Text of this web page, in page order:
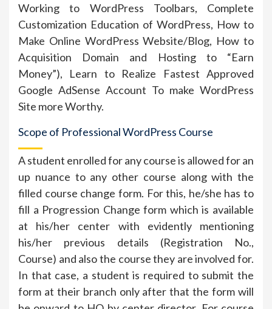
Working to WordPress Toolbars, Complete
Customization Education of WordPress, How to
Make Online WordPress Website/Blog, How to
Acquisition Domain and Hosting to “Earn
Money”), Learn to Realize Fastest Approved
Google AdSense Account To make WordPress
Site more Worthy.
Scope of Professional WordPress Course
A student enrolled for any course is allowed for an
up nuance to any other course along with the
filled course change form. For this, he/she has to
fill a Progression Change form which is available
at his/her center with evidently mentioning
his/her previous details (Registration No.,
Course) and also the course they are involved for.
In that case, a student is required to submit the
form at their branch only after that the form will